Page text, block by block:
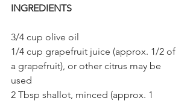
INGREDIENTS
3/4 cup olive oil
1/4 cup grapefruit juice (approx. 1/2 of
a grapefruit), or other citrus may be
used
2 Tbsp shallot, minced (approx. 1